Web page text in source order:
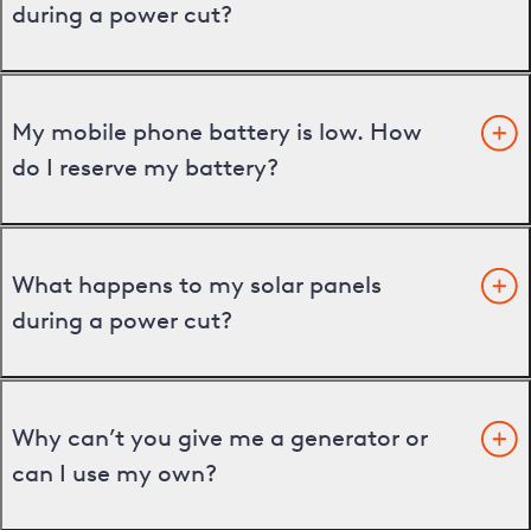
during a power cut?
My mobile phone battery is low. How
do I reserve my battery?
What happens to my solar panels
during a power cut?
Why can’t you give me a generator or
can I use my own?